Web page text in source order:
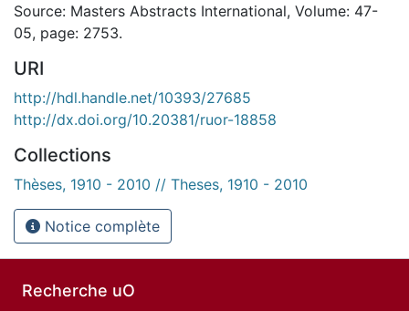
Source: Masters Abstracts International, Volume: 47-
05, page: 2753.
URI
http://hdl.handle.net/10393/27685
http://dx.doi.org/10.20381/ruor-18858
Collections
Thèses, 1910 - 2010 // Theses, 1910 - 2010
Notice complète
Recherche uO